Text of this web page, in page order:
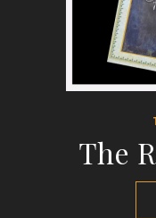
The